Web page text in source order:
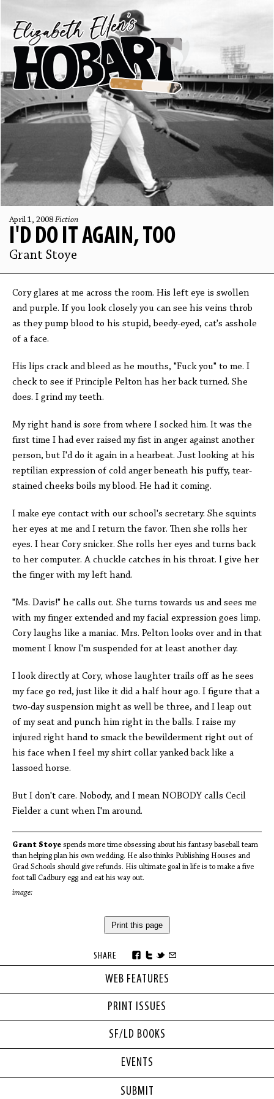
WEB FEATURES
PRINT ISSUES
SF/LD BOOKS
April 1, 2008 Fiction
I'D DO IT AGAIN, TOO
Grant Stoye
Cory glares at me across the room. His left eye is swollen
and purple. If you look closely you can see his veins throb
as they pump blood to his stupid, beedy-eyed, cat's asshole
of a face.
His lips crack and bleed as he mouths, "Fuck you" to me. I
check to see if Principle Pelton has her back turned. She
does. I grind my teeth.
My right hand is sore from where I socked him. It was the
first time I had ever raised my fist in anger against another
person, but I'd do it again in a hearbeat. Just looking at his
reptilian expression of cold anger beneath his puffy, tear-
stained cheeks boils my blood. He had it coming.
I make eye contact with our school's secretary. She squints
her eyes at me and I return the favor. Then she rolls her
eyes. I hear Cory snicker. She rolls her eyes and turns back
to her computer. A chuckle catches in his throat. I give her
the finger with my left hand.
"Ms. Davis!" he calls out. She turns towards us and sees me
with my finger extended and my facial expression goes limp.
Cory laughs like a maniac. Mrs. Pelton looks over and in that
moment I know I'm suspended for at least another day.
I look directly at Cory, whose laughter trails off as he sees
my face go red, just like it did a half hour ago. I figure that a
two-day suspension might as well be three, and I leap out
of my seat and punch him right in the balls. I raise my
injured right hand to smack the bewilderment right out of
his face when I feel my shirt collar yanked back like a
lassoed horse.
But I don't care. Nobody, and I mean NOBODY calls Cecil
Fielder a cunt when I'm around.
Grant Stoye spends more time obsessing about his fantasy baseball team
than helping plan his own wedding. He also thinks Publishing Houses and
Grad Schools should give refunds. His ultimate goal in life is to make a five
foot tall Cadbury egg and eat his way out.
image:
Print this page
SHARE
EVENTS
SUBMIT